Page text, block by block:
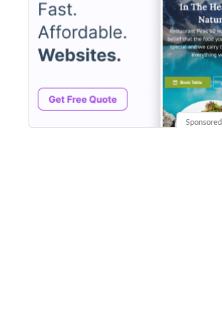
Sponsored